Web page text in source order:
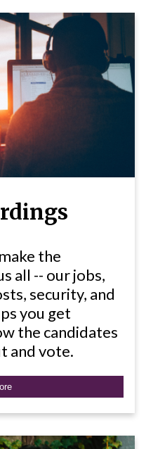
the
all -- our jobs,
security, and
you get
the candidates
and vote.